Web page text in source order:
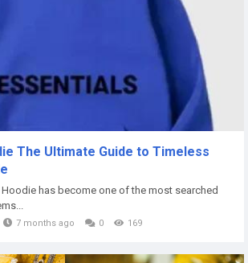
The Ultimate Guide to Timeless
has become one of the most searched
7 months ago 0 169